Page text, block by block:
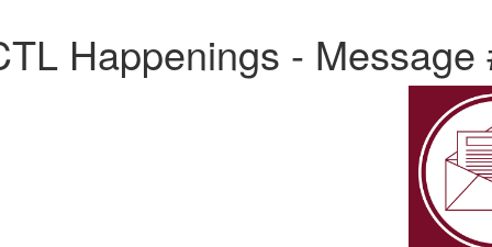
Happenings - Message